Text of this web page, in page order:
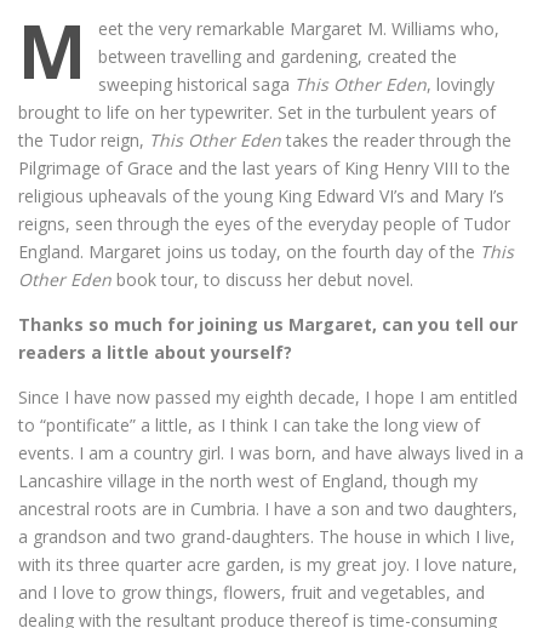
M
eet the very remarkable Margaret M. Williams who,
between travelling and gardening, created the
sweeping historical saga This Other Eden, lovingly
brought to life on her typewriter. Set in the turbulent years of
the Tudor reign, This Other Eden takes the reader through the
Pilgrimage of Grace and the last years of King Henry VIII to the
religious upheavals of the young King Edward VI’s and Mary I’s
reigns, seen through the eyes of the everyday people of Tudor
England. Margaret joins us today, on the fourth day of the This
Other Eden book tour, to discuss her debut novel.
Thanks so much for joining us Margaret, can you tell our
readers a little about yourself?
Since I have now passed my eighth decade, I hope I am entitled
to “pontificate” a little, as I think I can take the long view of
events. I am a country girl. I was born, and have always lived in a
Lancashire village in the north west of England, though my
ancestral roots are in Cumbria. I have a son and two daughters,
a grandson and two grand-daughters. The house in which I live,
with its three quarter acre garden, is my great joy. I love nature,
and I love to grow things, flowers, fruit and vegetables, and
dealing with the resultant produce thereof is time-consuming